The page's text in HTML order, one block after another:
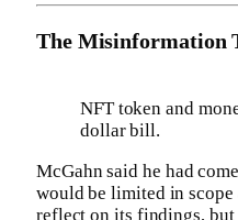
The Misinformation
NFT token and
dollar bill.
McGahn said he had
would be limited in
reflect on its findings, but